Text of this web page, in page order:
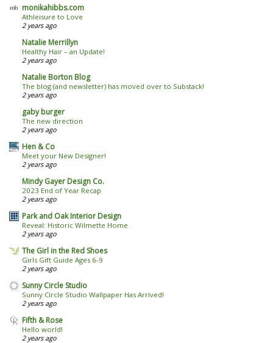
monikahibbs.com
Athleisure to Love
2 years ago
Natalie Merrillyn
Healthy Hair – an Update!
2 years ago
Natalie Borton Blog
The blog (and newsletter) has moved over to Substack!
2 years ago
gaby burger
The new direction
2 years ago
Hen & Co
Meet your New Designer!
2 years ago
Mindy Gayer Design Co.
2023 End of Year Recap
2 years ago
Park and Oak Interior Design
Reveal: Historic Wilmette Home
2 years ago
The Girl in the Red Shoes
Girls Gift Guide Ages 6-9
2 years ago
Sunny Circle Studio
Sunny Circle Studio Wallpaper Has Arrived!
2 years ago
Fifth & Rose
Hello world!
2 years ago